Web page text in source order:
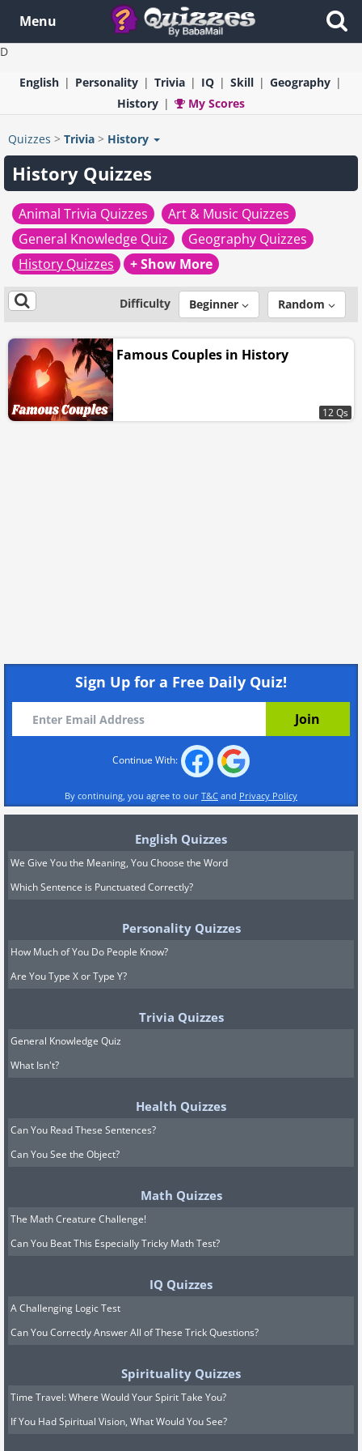
D
Menu
English Personality Trivia IQ Skill
Geography
History
My Scores
Quizzes > Trivia > History
History Quizzes
Animal Trivia Quizzes
Art & Music Quizzes
General Knowledge Quiz
Geography Quizzes
History Quizzes
+ Show More
Difficulty Beginner Random
Famous Couples in History
12 Qs
Sign Up for a Free Daily Quiz!
Continue With:
By continuing, you agree to our T&C and Privacy Policy
English Quizzes
We Give You the Meaning, You Choose the Word
Which Sentence is Punctuated Correctly?
Personality Quizzes
How Much of You Do People Know?
Are You Type X or Type Y?
Trivia Quizzes
General Knowledge Quiz
What Isn't?
Health Quizzes
Can You Read These Sentences?
Can You See the Object?
Math Quizzes
The Math Creature Challenge!
Can You Beat This Especially Tricky Math Test?
IQ Quizzes
A Challenging Logic Test
Can You Correctly Answer All of These Trick Questions?
Spirituality Quizzes
Time Travel: Where Would Your Spirit Take You?
If You Had Spiritual Vision, What Would You See?